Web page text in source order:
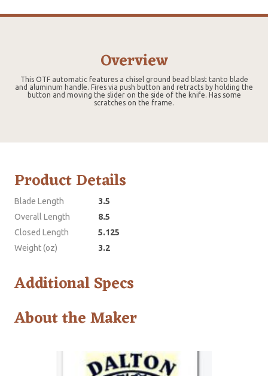
Overview
This OTF automatic features a chisel ground bead blast tanto blade
and aluminum handle. Fires via push button and retracts by holding the
button and moving the slider on the side of the knife. Has some
scratches on the frame.
Product Details
Blade Length
3.5
Overall Length
8.5
Closed Length
5.125
Weight (oz)
3.2
Additional Specs
About the Maker